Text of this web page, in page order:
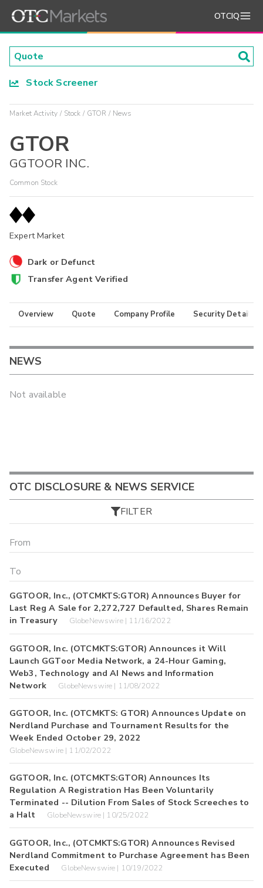
OTCIQ
Stock Screener
Market Activity Stock GTOR News
GTOR
GGTOOR INC.
Common Stock
Expert Market
Dark or Defunct
Transfer Agent Verified
Overview Quote Company Profile Security Details
NEWS
Not available
OTC DISCLOSURE & NEWS SERVICE
FILTER
GGTOOR, Inc., (OTCMKTS:GTOR) Announces Buyer for
Last Reg A Sale for 2,272,727 Defaulted, Shares Remain
in Treasury
GlobeNewswire | 11/16/2022
GGTOOR, Inc. (OTCMKTS:GTOR) Announces it Will
Launch GGToor Media Network, a 24-Hour Gaming,
Web3, Technology and AI News and Information
Network
GlobeNewswire | 11/08/2022
GGTOOR, Inc. (OTCMKTS: GTOR) Announces Update on
Nerdland Purchase and Tournament Results for the
Week Ended October 29, 2022
GlobeNewswire | 11/02/2022
GGTOOR, Inc. (OTCMKTS:GTOR) Announces Its
Regulation A Registration Has Been Voluntarily
Terminated -- Dilution From Sales of Stock Screeches to
a Halt
GlobeNewswire | 10/25/2022
GGTOOR, Inc., (OTCMKTS:GTOR) Announces Revised
Nerdland Commitment to Purchase Agreement has Been
Executed
GlobeNewswire | 10/19/2022